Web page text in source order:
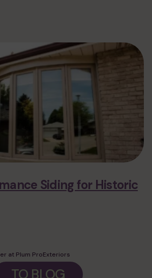
Siding for Historic
at Plum ProExteriors
TO BLOG